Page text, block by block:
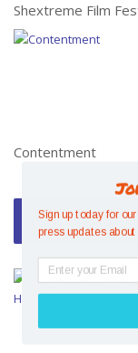
Shextreme Film
Contentment
Video of
Sign up today for
press updates